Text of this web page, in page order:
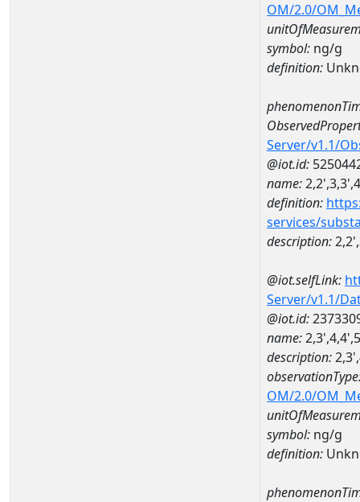
OM/2.0/
symbol: ng/g
definition:
Server/v1.1/
@iot.id:
name:
definition:
services/
description:
@iot.selfLink:
Server/v1.1/
@iot.id:
name:
description:
OM/2.0/
symbol: ng/g
definition: